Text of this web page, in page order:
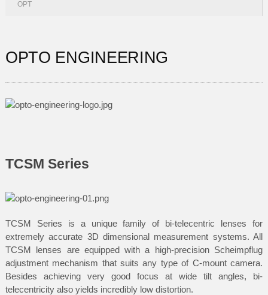
OPT
OPTO ENGINEERING
TCSM Series
TCSM Series is a unique family of bi-telecentric lenses for
extremely accurate 3D dimensional measurement systems. All
TCSM lenses are equipped with a high-precision Scheimpflug
adjustment mechanism that suits any type of C-mount camera.
Besides achieving very good focus at wide tilt angles, bi-
telecentricity also yields incredibly low distortion.